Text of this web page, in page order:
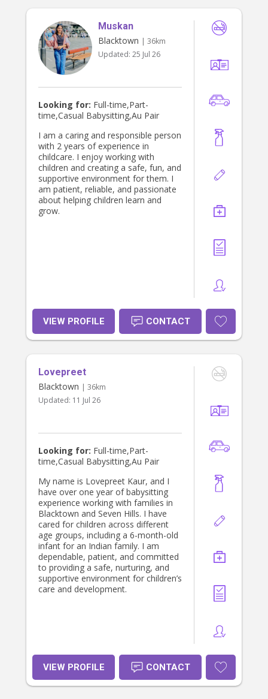
if ABN is provided Full Weekend Care
– Day & Night I provide full care
from Friday 5 pm to Sunday 5 pm,
covering both nights and all daytime
hours. Perfect if parents need a
weekend. Rates from 5 pm: • 12
hours – $420 • 24 hours – $840 • Full
weekend (48 hours) – $1,680
Muskan
Blacktown | 36km
Updated: 25 Jul 26
Looking for: Full-time,Part-
time,Casual Babysitting,Au Pair
I am a caring and responsible person
with 2 years of experience in
childcare. I enjoy working with
children and creating a safe, fun, and
supportive environment for them. I
am patient, reliable, and passionate
about helping children learn and
grow.
VIEW PROFILE CONTACT
Lovepreet
Blacktown | 36km
Updated: 11 Jul 26
Looking for: Full-time,Part-
time,Casual Babysitting,Au Pair
My name is Lovepreet Kaur, and I
have over one year of babysitting
experience working with families in
Blacktown and Seven Hills. I have
cared for children across different
age groups, including a 6-month-old
infant for an Indian family. I am
dependable, patient, and committed
to providing a safe, nurturing, and
supportive environment for children’s
care and development.
VIEW PROFILE CONTACT